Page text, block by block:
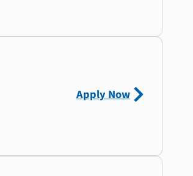
Apply Now